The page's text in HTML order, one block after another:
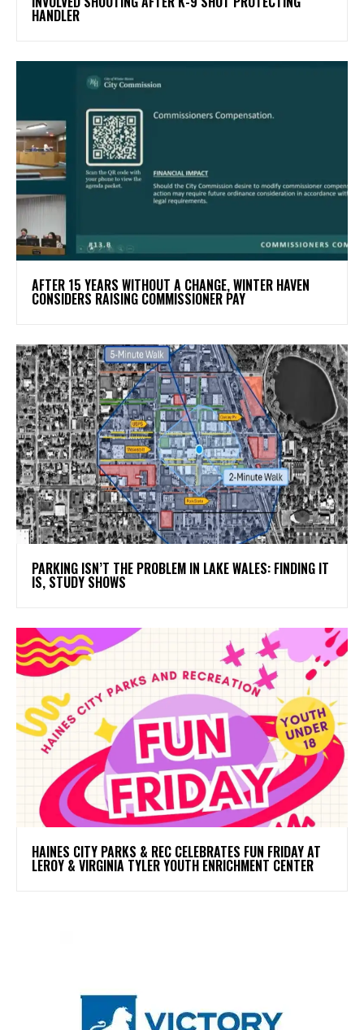
HANDLER
AFTER 15 YEARS WITHOUT A CHANGE, WINTER HAVEN
CONSIDERS RAISING COMMISSIONER PAY
PARKING ISN’T THE PROBLEM IN LAKE WALES: FINDING IT
IS, STUDY SHOWS
HAINES CITY PARKS & REC CELEBRATES FUN FRIDAY AT
LEROY & VIRGINIA TYLER YOUTH ENRICHMENT CENTER